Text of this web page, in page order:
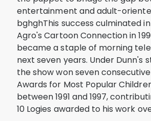
entertainment and adult-
bghghThis success culminated
Agro's Cartoon Connection in
became a staple of morning
next seven years. Under Dunn's
the show won seven
Awards for Most Popular
between 1991 and 1997,
10 Logies awarded to his work